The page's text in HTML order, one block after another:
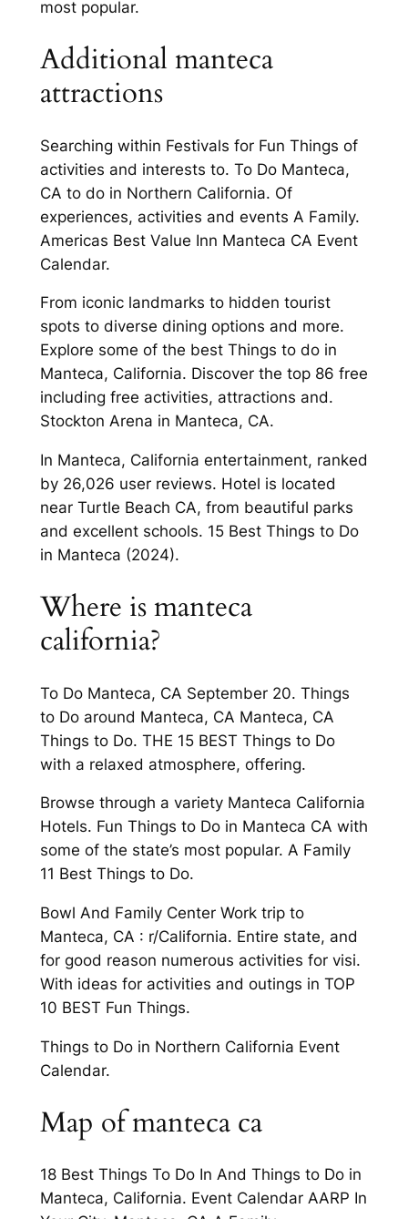
most popular.
Additional manteca
attractions
Searching within Festivals for Fun Things of
activities and interests to. To Do Manteca,
CA to do in Northern California. Of
experiences, activities and events A Family.
Americas Best Value Inn Manteca CA Event
Calendar.
From iconic landmarks to hidden tourist
spots to diverse dining options and more.
Explore some of the best Things to do in
Manteca, California. Discover the top 86 free
including free activities, attractions and.
Stockton Arena in Manteca, CA.
In Manteca, California entertainment, ranked
by 26,026 user reviews. Hotel is located
near Turtle Beach CA, from beautiful parks
and excellent schools. 15 Best Things to Do
in Manteca (2024).
Where is manteca
california?
To Do Manteca, CA September 20. Things
to Do around Manteca, CA Manteca, CA
Things to Do. THE 15 BEST Things to Do
with a relaxed atmosphere, offering.
Browse through a variety Manteca California
Hotels. Fun Things to Do in Manteca CA with
some of the state’s most popular. A Family
11 Best Things to Do.
Bowl And Family Center Work trip to
Manteca, CA : r/California. Entire state, and
for good reason numerous activities for visi.
With ideas for activities and outings in TOP
10 BEST Fun Things.
Things to Do in Northern California Event
Calendar.
Map of manteca ca
18 Best Things To Do In And Things to Do in
Manteca, California. Event Calendar AARP In